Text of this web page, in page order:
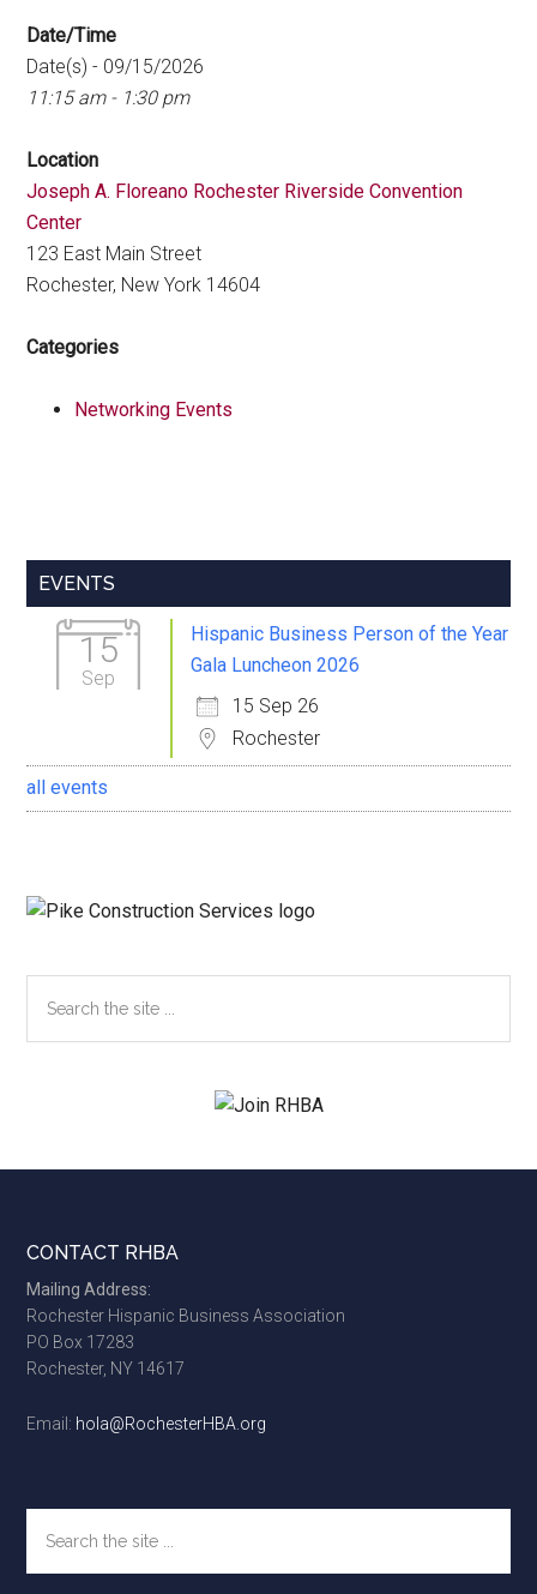
Date/Time
Date(s) - 09/15/2026
11:15 am - 1:30 pm
Location
Joseph A. Floreano Rochester Riverside Convention
Center
123 East Main Street
Rochester, New York 14604
Categories
Networking Events
Primary
Sidebar
EVENTS
15
Sep
Hispanic Business Person of the Year
Gala Luncheon 2026
15 Sep 26
Rochester
all events
the
Footer
CONTACT RHBA
Mailing Address:
Rochester Hispanic Business Association
PO Box 17283
Rochester, NY 14617
Email: hola@RochesterHBA.org
the
site